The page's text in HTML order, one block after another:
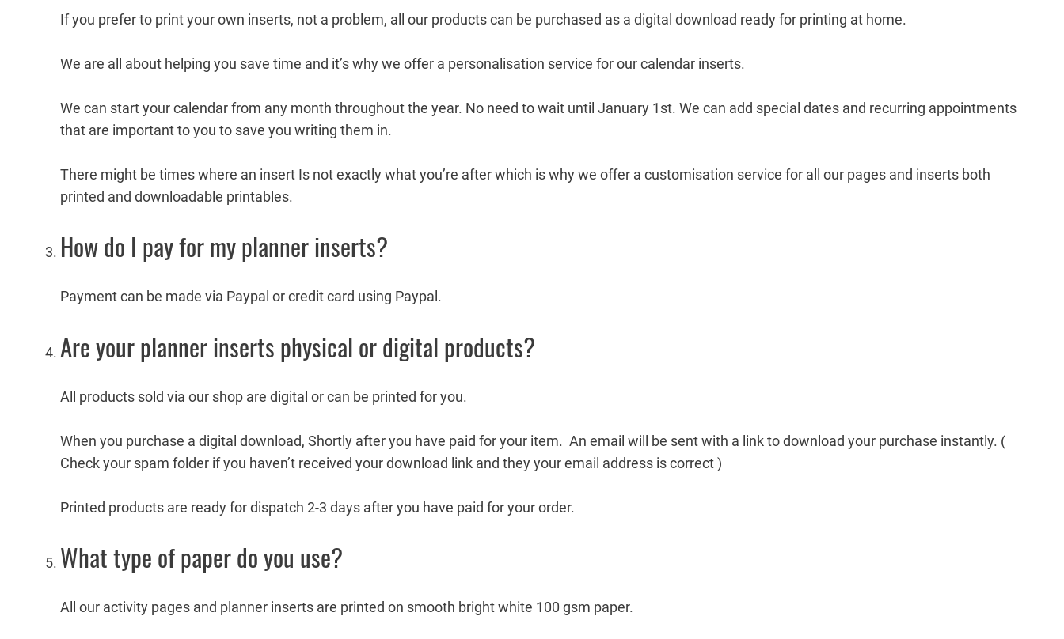
If you prefer to print your own inserts, not a problem, all our products can be purchased as a digital download ready for printing at home.
We are all about helping you save time and it’s why we offer a personalisation service for our calendar inserts.
We can start your calendar from any month throughout the year. No need to wait until January 1st. We can add special dates and recurring appointments
that are important to you to save you writing them in.
There might be times where an insert Is not exactly what you’re after which is why we offer a customisation service for all our pages and inserts both
printed and downloadable printables.
How do I pay for my planner inserts?
Payment can be made via Paypal or credit card using Paypal.
Are your planner inserts physical or digital products?
All products sold via our shop are digital or can be printed for you.
When you purchase a digital download, Shortly after you have paid for your item. An email will be sent with a link to download your purchase instantly. (
Check your spam folder if you haven’t received your download link and they your email address is correct )
Printed products are ready for dispatch 2-3 days after you have paid for your order.
What type of paper do you use?
All our activity pages and planner inserts are printed on smooth bright white 100 gsm paper.